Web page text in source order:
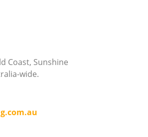
Coast, Sunshine
wide.